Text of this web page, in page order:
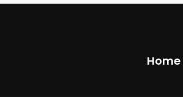
Home